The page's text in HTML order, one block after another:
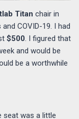
Titan chair in
COVID-19. I had
$500. I figured that
and would be
be a worthwhile
seat was a little